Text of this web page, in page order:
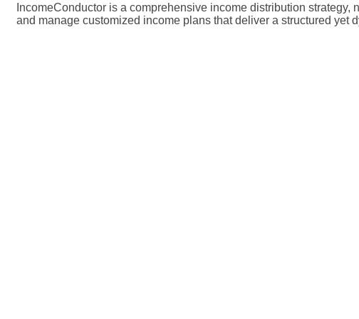
IncomeConductor is a comprehensive income distribution
and manage customized income plans that deliver a structured yet